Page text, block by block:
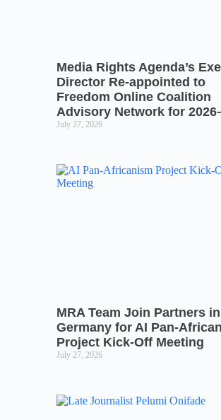
Media Rights Agenda’s
Director Re-appointed to
Freedom Online Coalition
Advisory Network for
July 27, 2026
MRA Team Join Partners in
Germany for AI Pan-
Project Kick-Off Meeting
July 27, 2026